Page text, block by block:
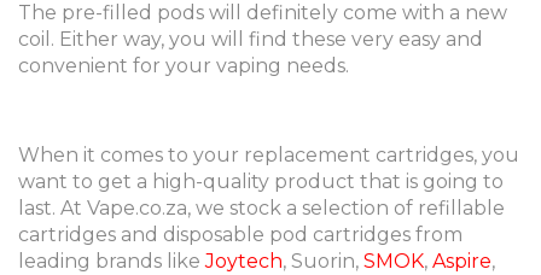
The pre-filled pods will definitely come with a new
coil. Either way, you will find these very easy and
convenient for your vaping needs.
When it comes to your replacement cartridges, you
want to get a high-quality product that is going to
last. At Vape.co.za, we stock a selection of refillable
cartridges and disposable pod cartridges from
leading brands likeJoytech, Suorin, SMOK, Aspire,